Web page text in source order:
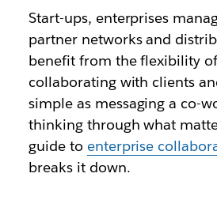
Start-ups, enterprises
partner networks and
benefit from the flexibility
collaborating with clients
simple as messaging a co-
thinking through what
guide to enterprise
breaks it down.